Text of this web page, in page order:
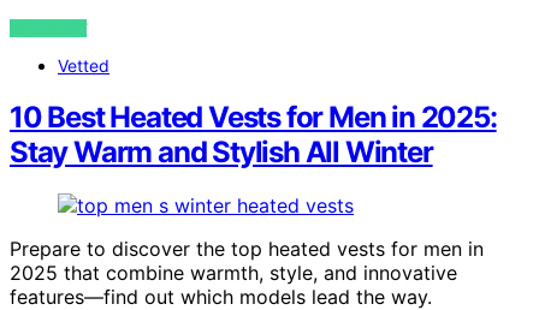
VIEW POST
Vetted
10 Best Heated Vests for Men in 2025:
Stay Warm and Stylish All Winter
Prepare to discover the top heated vests for men in
2025 that combine warmth, style, and innovative
features—find out which models lead the way.